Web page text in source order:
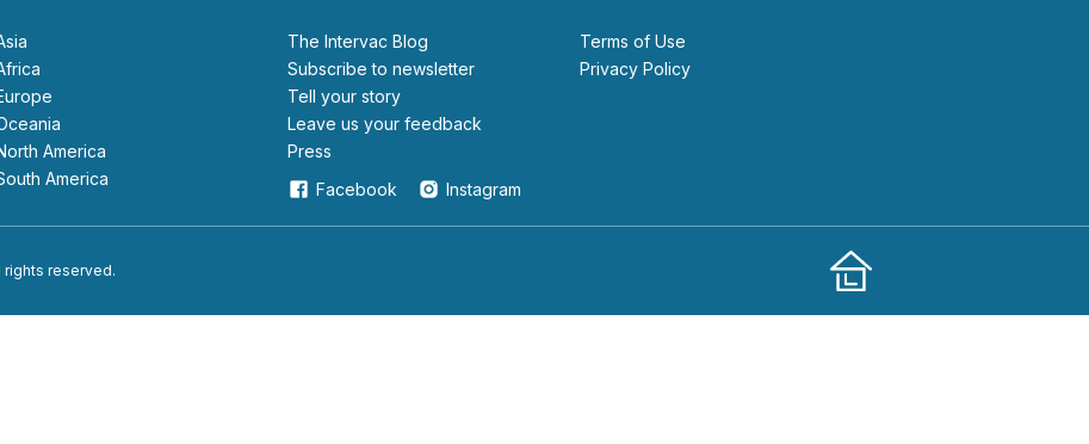
Asia
Africa
Europe
Oceania
North America
South America
The Intervac Blog
Subscribe to newsletter
Tell your story
leave us your feedback
Press
Facebook
Instagram
Terms of Use
Privacy Policy
rights reserved.